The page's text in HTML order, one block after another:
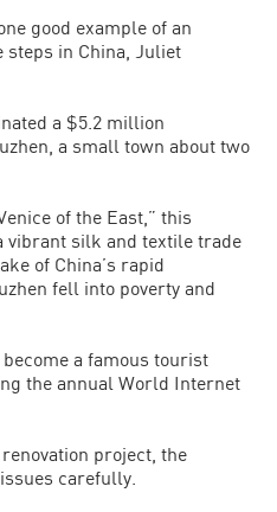
good example of an
steps in China, Juliet
a $5.2 million
a small town about two
of the East,” this
vibrant silk and textile trade
of China’s rapid
fell into poverty and
a famous tourist
the annual World Internet
project, the
carefully.